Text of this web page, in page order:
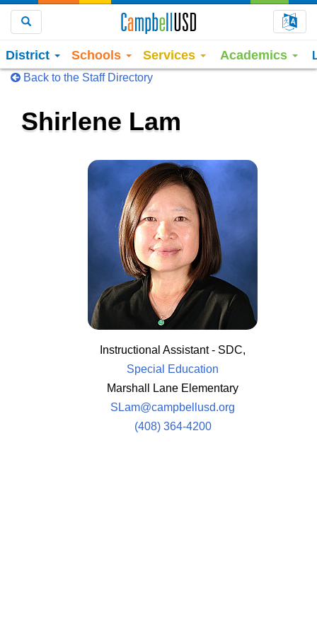
District Schools Services Academics
Back to the Staff Directory
Shirlene Lam
Instructional Assistant - SDC,
Special Education
Marshall Lane Elementary
SLam@campbellusd.org
(408) 364-4200